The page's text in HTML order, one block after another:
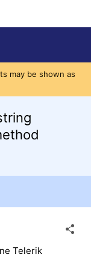
may be shown as
Telerik